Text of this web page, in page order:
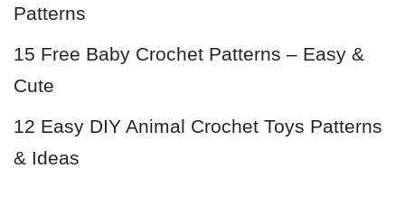
Patterns
15 Free Baby Crochet Patterns – Easy &
Cute
12 Easy DIY Animal Crochet Toys Patterns
& Ideas